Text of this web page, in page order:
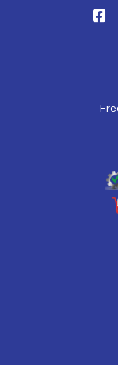
acceleration
Reduces black
Reduces
extends